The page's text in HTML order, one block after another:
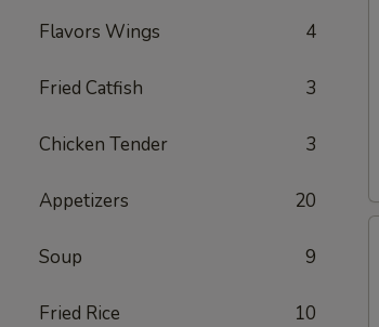
Flavors Wings 4
Fried Catfish 3
Chicken Tender 3
Appetizers 20
Soup 9
Fried Rice 10